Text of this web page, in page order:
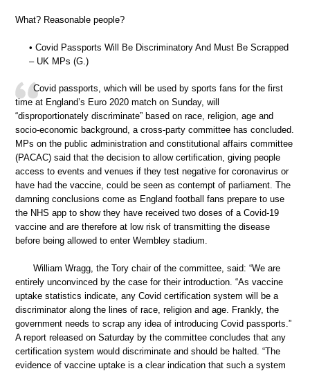
What? Reasonable people?
• Covid Passports Will Be Discriminatory And Must Be Scrapped
– UK MPs (G.)
Covid passports, which will be used by sports fans for the first
time at England’s Euro 2020 match on Sunday, will
“disproportionately discriminate” based on race, religion, age and
socio-economic background, a cross-party committee has concluded.
MPs on the public administration and constitutional affairs committee
(PACAC) said that the decision to allow certification, giving people
access to events and venues if they test negative for coronavirus or
have had the vaccine, could be seen as contempt of parliament. The
damning conclusions come as England football fans prepare to use
the NHS app to show they have received two doses of a Covid-19
vaccine and are therefore at low risk of transmitting the disease
before being allowed to enter Wembley stadium.
William Wragg, the Tory chair of the committee, said: “We are
entirely unconvinced by the case for their introduction. “As vaccine
uptake statistics indicate, any Covid certification system will be a
discriminator along the lines of race, religion and age. Frankly, the
government needs to scrap any idea of introducing Covid passports.”
A report released on Saturday by the committee concludes that any
certification system would discriminate and should be halted. “The
evidence of vaccine uptake is a clear indication that such a system